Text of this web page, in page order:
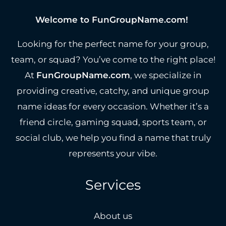
Welcome to FunGroupName.com!
Looking for the perfect name for your group,
team, or squad? You’ve come to the right place!
At FunGroupName.com, we specialize in
providing creative, catchy, and unique group
name ideas for every occasion. Whether it’s a
friend circle, gaming squad, sports team, or
social club, we help you find a name that truly
represents your vibe.
Services
About us